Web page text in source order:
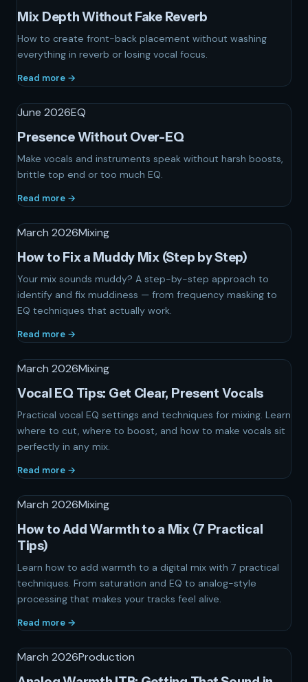
Mix Depth Without Fake Reverb
How to create front-back placement without washing
everything in reverb or losing vocal focus.
Read more →
June 2026EQ
Presence Without Over-EQ
Make vocals and instruments speak without harsh boosts,
brittle top end or too much EQ.
Read more →
March 2026Mixing
How to Fix a Muddy Mix (Step by Step)
Your mix sounds muddy? A step-by-step approach to
identify and fix muddiness — from frequency masking to
EQ techniques that actually work.
Read more →
March 2026Mixing
Vocal EQ Tips: Get Clear, Present Vocals
Practical vocal EQ settings and techniques for mixing. Learn
where to cut, where to boost, and how to make vocals sit
perfectly in any mix.
Read more →
March 2026Mixing
How to Add Warmth to a Mix (7 Practical
Tips)
Learn how to add warmth to a digital mix with 7 practical
techniques. From saturation and EQ to analog-style
processing that makes your tracks feel alive.
Read more →
March 2026Production